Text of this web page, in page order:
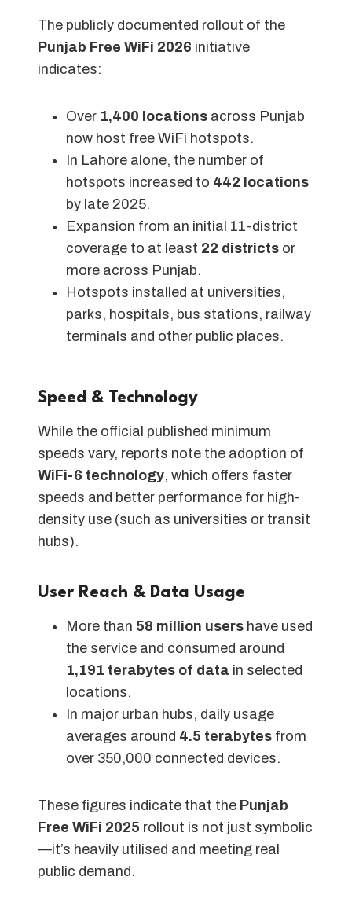
The publicly documented rollout of the
Punjab Free WiFi 2026 initiative
indicates:
Over 1,400 locations across Punjab
now host free WiFi hotspots.
In Lahore alone, the number of
hotspots increased to 442 locations
by late 2025.
Expansion from an initial 11-district
coverage to at least 22 districts or
more across Punjab.
Hotspots installed at universities,
parks, hospitals, bus stations, railway
terminals and other public places.
Speed & Technology
While the official published minimum
speeds vary, reports note the adoption of
WiFi-6 technology, which offers faster
speeds and better performance for high-
density use (such as universities or transit
hubs).
User Reach & Data Usage
More than 58 million users have used
the service and consumed around
1,191 terabytes of data in selected
locations.
In major urban hubs, daily usage
averages around 4.5 terabytes from
over 350,000 connected devices.
These figures indicate that the Punjab
Free WiFi 2025 rollout is not just symbolic
—it’s heavily utilised and meeting real
public demand.